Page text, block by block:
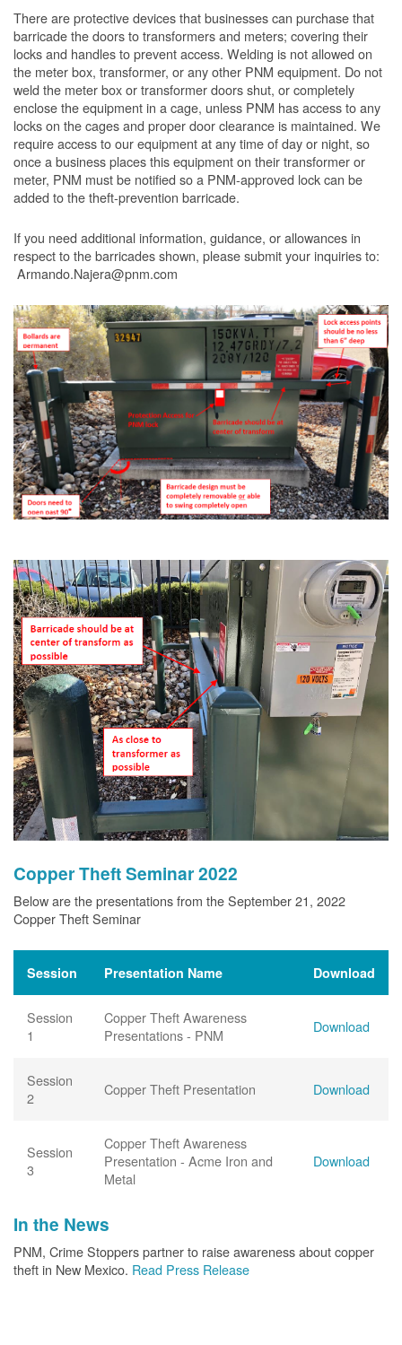
There are protective devices that businesses can purchase that
barricade the doors to transformers and meters; covering their
locks and handles to prevent access. Welding is not allowed on
the meter box, transformer, or any other PNM equipment. Do not
weld the meter box or transformer doors shut, or completely
enclose the equipment in a cage, unless PNM has access to any
locks on the cages and proper door clearance is maintained. We
require access to our equipment at any time of day or night, so
once a business places this equipment on their transformer or
meter, PNM must be notified so a PNM-approved lock can be
added to the theft-prevention barricade.
If you need additional information, guidance, or allowances in
respect to the barricades shown, please submit your inquiries to:
Armando.Najera@pnm.com
Copper Theft Seminar 2022
Below are the presentations from the September 21, 2022
Copper Theft Seminar
Session Presentation Name Download
Session
1
Copper Theft Awareness
Presentations - PNM
Download
Session
2
Copper Theft Presentation Download
Session
3
Copper Theft Awareness
Presentation - Acme Iron and
Metal
Download
In the News
PNM, Crime Stoppers partner to raise awareness about copper
theft in New Mexico. Read Press Release